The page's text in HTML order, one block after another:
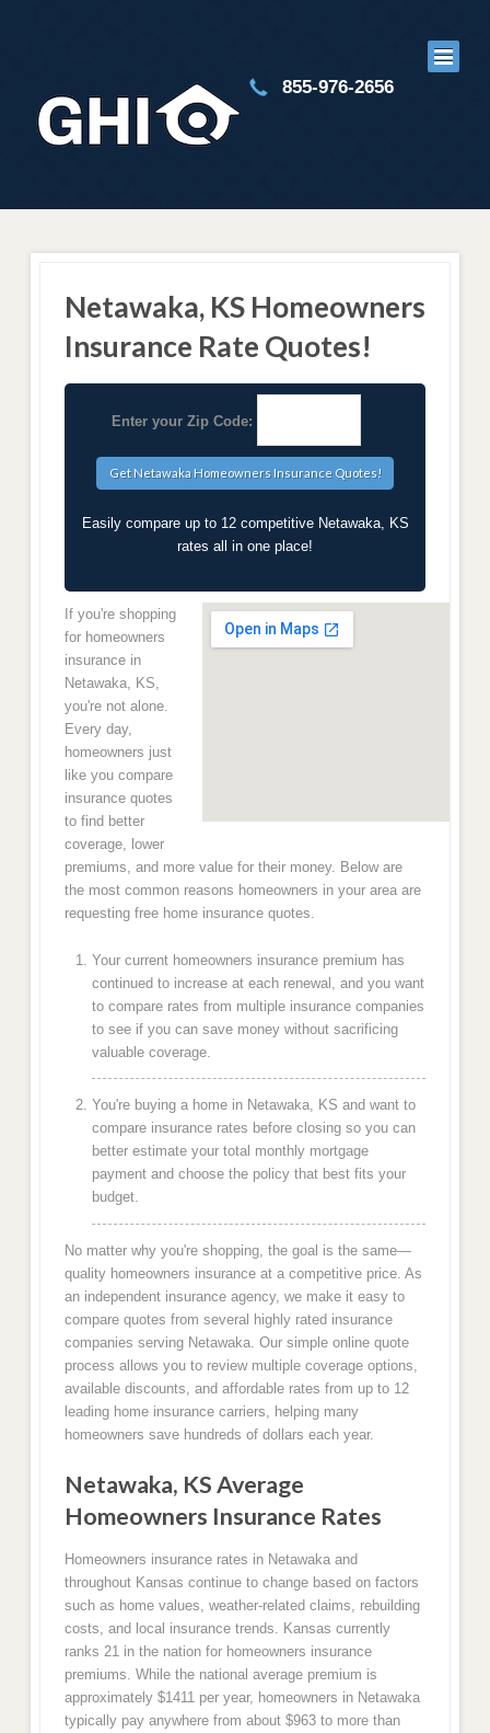
855-976-2656
Netawaka, KS Homeowners
Insurance Rate Quotes!
Enter your Zip Code:
Easily compare up to 12 competitive Netawaka, KS
rates all in one place!
If you're shopping
for homeowners
insurance in
Netawaka, KS,
you're not alone.
Every day,
homeowners just
like you compare
insurance quotes
to find better
coverage, lower
premiums, and more value for their money. Below are
the most common reasons homeowners in your area are
requesting free home insurance quotes.
Your current homeowners insurance premium has
continued to increase at each renewal, and you want
to compare rates from multiple insurance companies
to see if you can save money without sacrificing
valuable coverage.
You're buying a home in Netawaka, KS and want to
compare insurance rates before closing so you can
better estimate your total monthly mortgage
payment and choose the policy that best fits your
budget.
No matter why you're shopping, the goal is the same—
quality homeowners insurance at a competitive price. As
an independent insurance agency, we make it easy to
compare quotes from several highly rated insurance
companies serving Netawaka. Our simple online quote
process allows you to review multiple coverage options,
available discounts, and affordable rates from up to 12
leading home insurance carriers, helping many
homeowners save hundreds of dollars each year.
Netawaka, KS Average
Homeowners Insurance Rates
Homeowners insurance rates in Netawaka and
throughout Kansas continue to change based on factors
such as home values, weather-related claims, rebuilding
costs, and local insurance trends. Kansas currently
ranks 21 in the nation for homeowners insurance
premiums. While the national average premium is
approximately $1411 per year, homeowners in Netawaka
typically pay anywhere from about $963 to more than